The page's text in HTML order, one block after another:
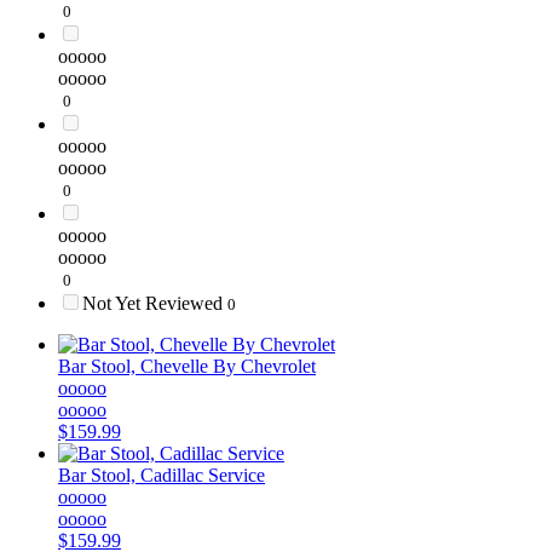
0
ooooo
ooooo
0
ooooo
ooooo
0
ooooo
ooooo
0
Not Yet Reviewed 0
Bar Stool, Chevelle By Chevrolet
ooooo
ooooo
$159.99
Bar Stool, Cadillac Service
ooooo
ooooo
$159.99